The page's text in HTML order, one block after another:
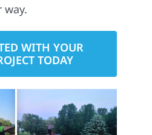
WITH YOUR
TODAY